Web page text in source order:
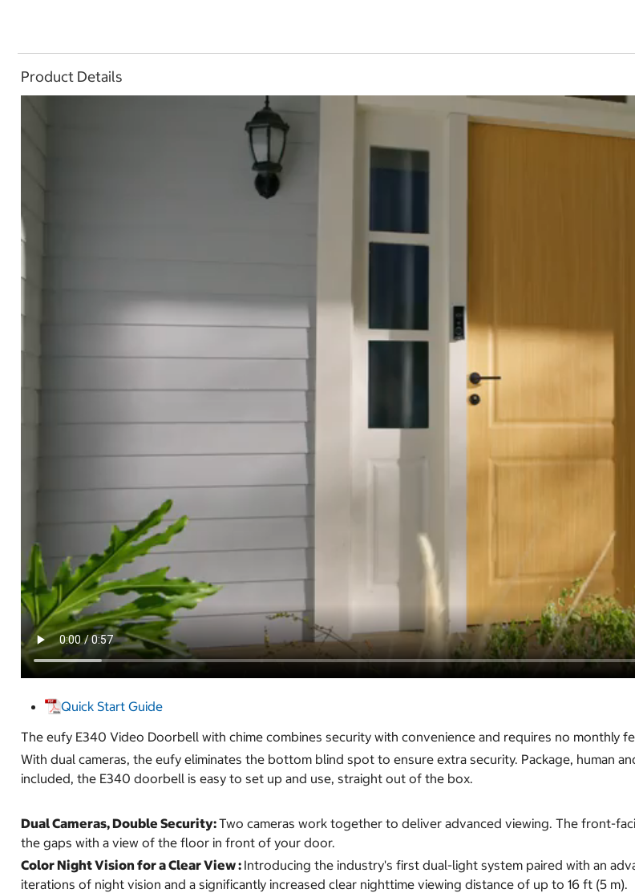
Product Details
Quick Start Guide
The eufy E340 Video Doorbell with chime combines security with convenience and requires no monthly
With dual cameras, the eufy eliminates the bottom blind spot to ensure extra security. Package, human
included, the E340 doorbell is easy to set up and use, straight out of the box.
Dual Cameras, Double Security:Two cameras work together to deliver advanced viewing. The front-
the gaps with a view of the floor in front of your door.
Color Night Vision for a Clear View : Introducing the industry's first dual-light system paired with an
iterations of night vision and a significantly increased clear nighttime viewing distance of up to 16 ft (5 m).